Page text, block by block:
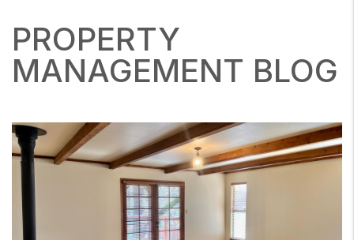
PROPERTY
MANAGEMENT BLOG